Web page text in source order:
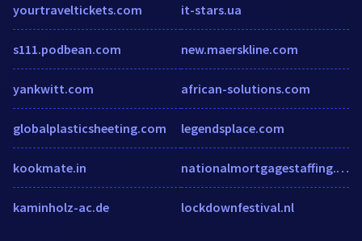
yourtraveltickets.com
s111.podbean.com
yankwitt.com
globalplasticsheeting.com
kookmate.in
kaminholz-ac.de
it-stars.ua
new.maerskline.com
african-solutions.com
legendsplace.com
nationalmortgagestaffing.com
lockdownfestival.nl